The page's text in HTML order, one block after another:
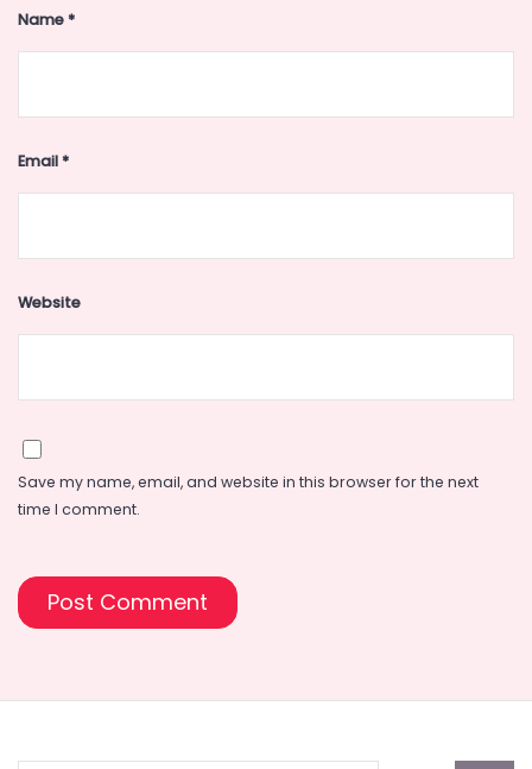
Name*
Email*
Website
Save my name, email, and website in this browser for the next
time I comment.